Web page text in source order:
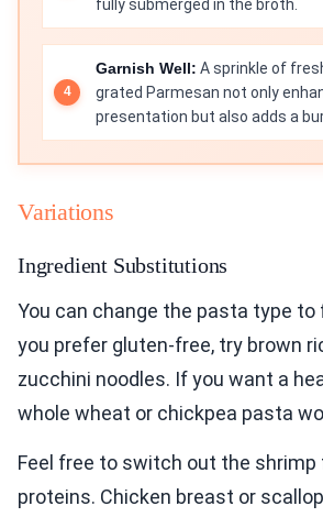
fully submerged in the broth.
Garnish Well: A sprinkle of
grated Parmesan not only
presentation but also adds a
Variations
Ingredient Substitutions
You can change the pasta type to
you prefer gluten-free, try brown
zucchini noodles. If you want a
whole wheat or chickpea pasta
Feel free to switch out the shrimp
proteins. Chicken breast or